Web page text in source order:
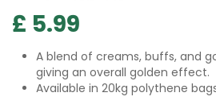
£ 5.99
A blend of creams, buffs, and
giving an overall golden effect.
Available in 20kg polythene